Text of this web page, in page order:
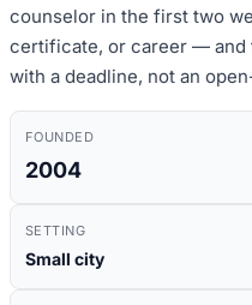
counselor in the first two
certificate, or career — and
with a deadline, not an
FOUNDED
2004
SETTING
Small city